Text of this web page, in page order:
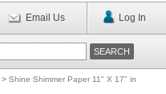
Email Us Log In
> Shine Shimmer Paper 11" X 17" in